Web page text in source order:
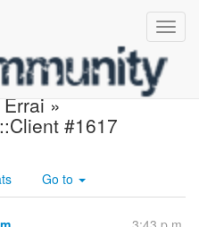
is back to
»
#1617
Go to